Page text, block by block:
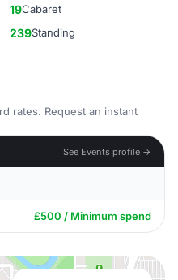
19Cabaret
239Standing
rates. Request an instant
See Events profile →
£500 / Minimum spend